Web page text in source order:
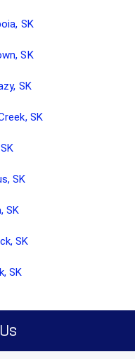
SK
SK
SK
SK
SK
SK
SK
SK